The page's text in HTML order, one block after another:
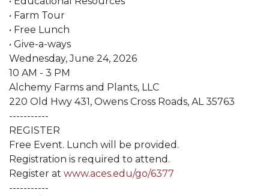
• Farm Tour
• Free Lunch
• Give-a-ways
Wednesday, June 24, 2026
10 AM - 3 PM
Alchemy Farms and Plants, LLC
220 Old Hwy 431, Owens Cross Roads, AL 35763
-----------
REGISTER
Free Event. Lunch will be provided.
Registration is required to attend.
Register at www.aces.edu/go/6377
-----------